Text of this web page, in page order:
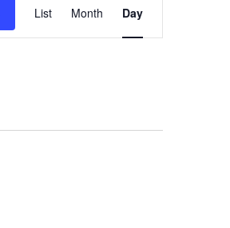
Views
Navigation
List Month Day